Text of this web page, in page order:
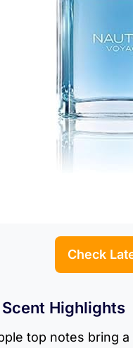
Check
Highlights
top notes bring